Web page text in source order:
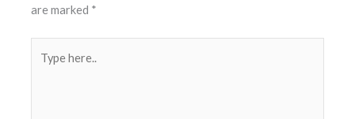
are marked *
here..